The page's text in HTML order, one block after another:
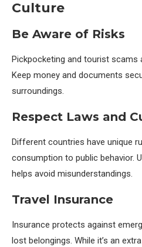
Culture
Be Aware of Risks
Pickpocketing and tourist scams
Keep money and documents
surroundings.
Respect Laws and
Different countries have unique
consumption to public behavior.
helps avoid misunderstandings.
Travel Insurance
Insurance protects against
lost belongings. While it’s an